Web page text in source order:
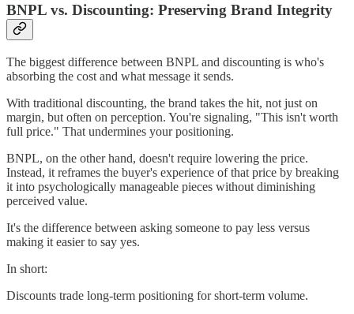
BNPL vs. Discounting: Preserving Brand Integrity
The biggest difference between BNPL and discounting is who's
absorbing the cost and what message it sends.
With traditional discounting, the brand takes the hit, not just on
margin, but often on perception. You're signaling, "This isn't worth
full price." That undermines your positioning.
BNPL, on the other hand, doesn't require lowering the price.
Instead, it reframes the buyer's experience of that price by breaking
it into psychologically manageable pieces without diminishing
perceived value.
It's the difference between asking someone to pay less versus
making it easier to say yes.
In short:
Discounts trade long-term positioning for short-term volume.